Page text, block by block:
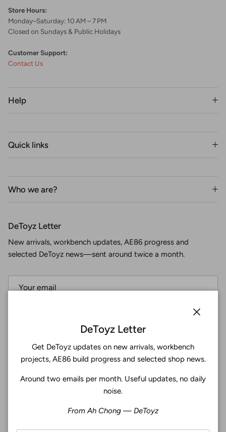
Store Hours:
Monday–Saturday: 10 AM – 7 PM
Closed on Sundays & Public Holidays
Customer Support:
Contact Us
Help
Quick links
Who we are?
DeToyz Letter
New arrivals, workbench updates, AE86 progress and
selected DeToyz news—sent around twice a month.
Facebook
YouTubeInstagram
Twitter
4.9
DeToyz Letter
Get DeToyz updates on new arrivals, workbench
projects, AE86 build progress and selected shop news.
Around two emails per month. Useful updates, no daily
noise.
From Ah Chong — DeToyz